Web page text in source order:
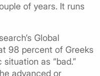
of years. It runs
Global
98 percent of Greeks
as “bad.”
advanced or